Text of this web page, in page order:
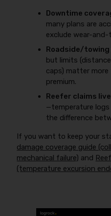
Downtime
many plans are
exclude wear-and-
Roadside/towing
but limits
caps) matter
premium.
Reefer claims
—temperature logs
the difference
If you want to keep your
damage coverage guide
mechanical failure) and
(temperature excursion